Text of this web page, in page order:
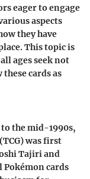
eager to engage
aspects
they have
This topic is
ages seek not
cards as
the mid-1990s,
was first
Tajiri and
cards